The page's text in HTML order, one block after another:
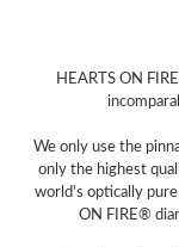
HEARTS ON
We only use the
only the highest
world's optically
ON FIRE®